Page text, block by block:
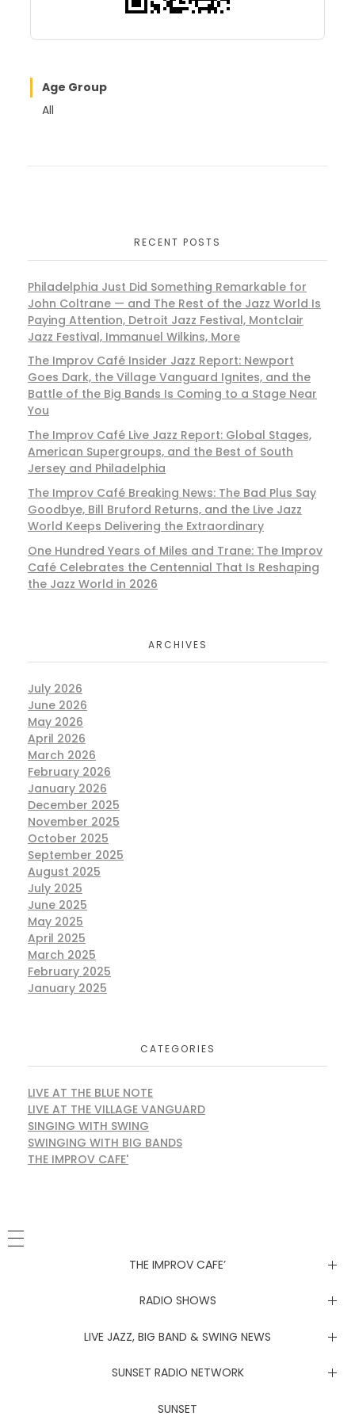
Age Group
All
RECENT POSTS
Philadelphia Just Did Something Remarkable for
John Coltrane — and The Rest of the Jazz World Is
Paying Attention, Detroit Jazz Festival, Montclair
Jazz Festival, Immanuel Wilkins, More
The Improv Café Insider Jazz Report: Newport
Goes Dark, the Village Vanguard Ignites, and the
Battle of the Big Bands Is Coming to a Stage Near
You
The Improv Café Live Jazz Report: Global Stages,
American Supergroups, and the Best of South
Jersey and Philadelphia
The Improv Café Breaking News: The Bad Plus Say
Goodbye, Bill Bruford Returns, and the Live Jazz
World Keeps Delivering the Extraordinary
One Hundred Years of Miles and Trane: The Improv
Café Celebrates the Centennial That Is Reshaping
the Jazz World in 2026
ARCHIVES
July 2026
June 2026
May 2026
April 2026
March 2026
February 2026
January 2026
December 2025
November 2025
October 2025
September 2025
August 2025
July 2025
June 2025
May 2025
April 2025
March 2025
February 2025
January 2025
CATEGORIES
LIVE AT THE BLUE NOTE
LIVE AT THE VILLAGE VANGUARD
SINGING WITH SWING
SWINGING WITH BIG BANDS
THE IMPROV CAFE'
THE IMPROV CAFE’
Newsletter
RADIO SHOWS
Live at the Blue Note
Live at the Village Vanguard
Singing with Swing
LIVE JAZZ, BIG BAND & SWING NEWS
Newsletter
Live at the Blue Note
SUNSET RADIO NETWORK
Coachella Music Festival Live
SUNSET